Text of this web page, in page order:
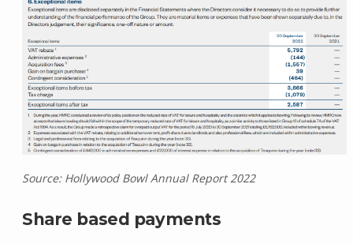
Source: Hollywood Bowl Annual Report 2022
Share based payments